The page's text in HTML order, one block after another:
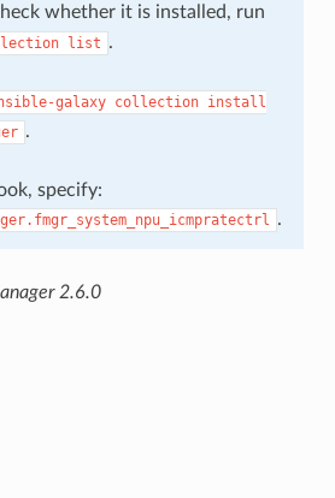
whether it is installed, run
list .
galaxy collection install
.
specify:
.
2.6.0